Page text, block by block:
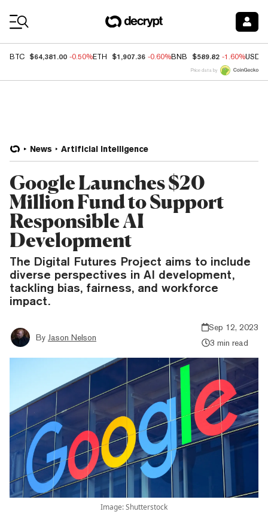
BTC $64,381.00 -0.50%ETH $1,907.36 -0.60%BNB $589.82 -1.60%USDC
Price data by
News Artificial Intelligence
Google Launches $20
Million Fund to Support
Responsible AI
Development
The Digital Futures Project aims to include
diverse perspectives in AI development,
tackling bias, fairness, and workforce
impact.
By Jason Nelson
Sep 12, 2023
3 min read
Image: Shutterstock